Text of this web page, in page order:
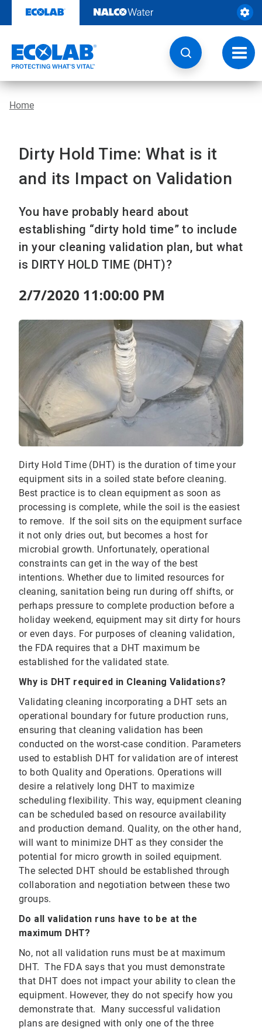
content
Home
Dirty Hold Time: What is it
and its Impact on Validation
You have probably heard about
establishing “dirty hold time” to include
in your cleaning validation plan, but what
is DIRTY HOLD TIME (DHT)?
2/7/2020 11:00:00 PM
Dirty Hold Time (DHT) is the duration of time your
equipment sits in a soiled state before cleaning.
Best practice is to clean equipment as soon as
processing is complete, while the soil is the easiest
to remove. If the soil sits on the equipment surface
it not only dries out, but becomes a host for
microbial growth. Unfortunately, operational
constraints can get in the way of the best
intentions. Whether due to limited resources for
cleaning, sanitation being run during off shifts, or
perhaps pressure to complete production before a
holiday weekend, equipment may sit dirty for hours
or even days. For purposes of cleaning validation,
the FDA requires that a DHT maximum be
established for the validated state.
Why is DHT required in Cleaning Validations?
Validating cleaning incorporating a DHT sets an
operational boundary for future production runs,
ensuring that cleaning validation has been
conducted on the worst-case condition. Parameters
used to establish DHT for validation are of interest
to both Quality and Operations. Operations will
desire a relatively long DHT to maximize
scheduling flexibility. This way, equipment cleaning
can be scheduled based on resource availability
and production demand. Quality, on the other hand,
will want to minimize DHT as they consider the
potential for micro growth in soiled equipment.
The selected DHT should be established through
collaboration and negotiation between these two
groups.
Do all validation runs have to be at the
maximum DHT?
No, not all validation runs must be at maximum
DHT. The FDA says that you must demonstrate
that DHT does not impact your ability to clean the
equipment. However, they do not specify how you
demonstrate that. Many successful validation
plans are designed with only one of the three